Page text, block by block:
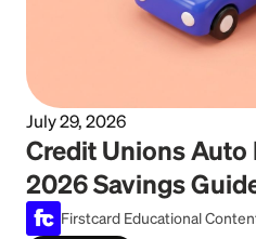
July 29, 2026
Credit Unions Auto
2026 Savings
Firstcard Educational